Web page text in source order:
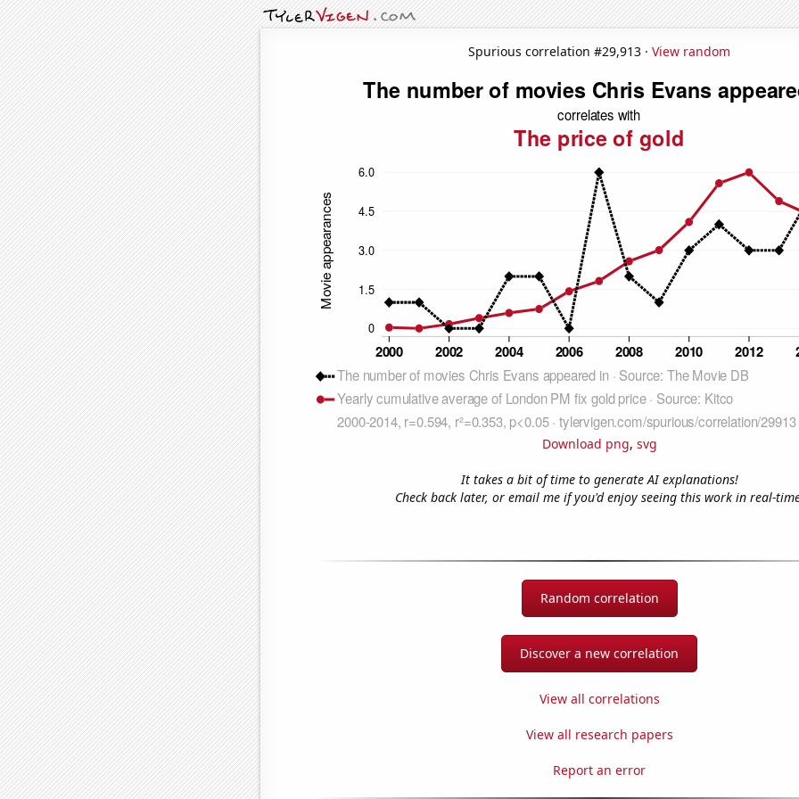
Spurious correlation #29,913 · View random
Download png, svg
It takes a bit of time to generate AI explanations!
Check back later, or email me if you'd enjoy seeing this work in real-
Random correlation
Discover a new correlation
View all correlations
View all research papers
Report an error